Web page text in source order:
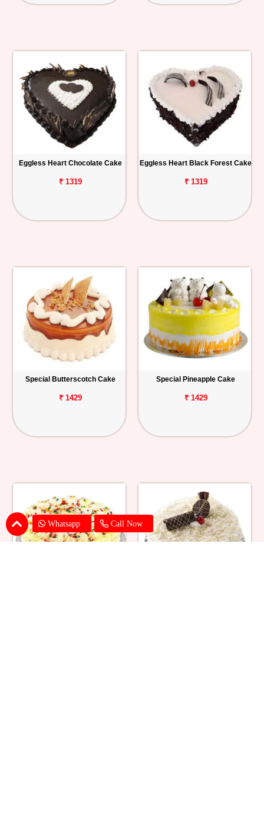
Whatsapp Call Now
Eggless Heart Chocolate Cake
₹ 1319
Eggless Heart Black Forest Cake
₹ 1319
Special Butterscotch Cake
₹ 1429
Special Pineapple Cake
₹ 1429